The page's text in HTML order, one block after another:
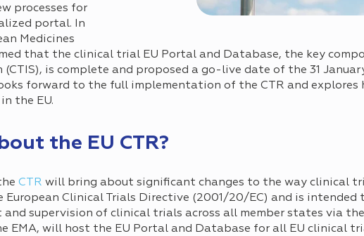
processes for
portal. In
Medicines
that the clinical trial EU Portal and Database, the key
(CTIS), is complete and proposed a go-live date of the 31
forward to the full implementation of the CTR and
the EU.
the EU CTR?
CTR will bring about significant changes to the way clinical
European Clinical Trials Directive (2001/20/EC) and is intended
supervision of clinical trials across all member states via the
EMA, will host the EU Portal and Database for all EU clinical